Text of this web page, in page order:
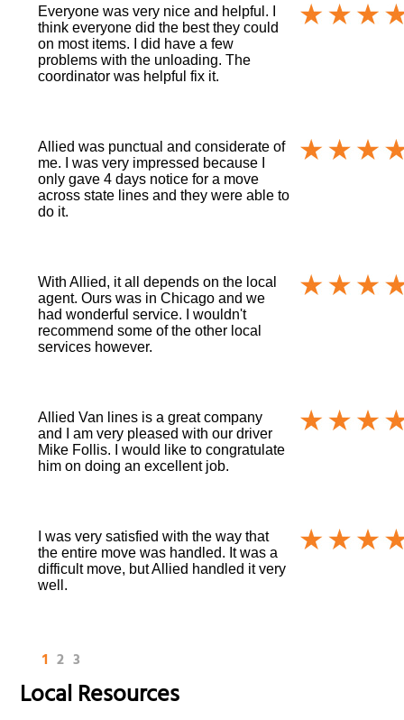
Everyone was very nice and helpful. I
think everyone did the best they could
on most items. I did have a few
problems with the unloading. The
coordinator was helpful fix it.
Allied was punctual and considerate of
me. I was very impressed because I
only gave 4 days notice for a move
across state lines and they were able to
do it.
With Allied, it all depends on the local
agent. Ours was in Chicago and we
had wonderful service. I wouldn't
recommend some of the other local
services however.
Allied Van lines is a great company
and I am very pleased with our driver
Mike Follis. I would like to congratulate
him on doing an excellent job.
I was very satisfied with the way that
the entire move was handled. It was a
difficult move, but Allied handled it very
well.
1 2 3
Local Resources